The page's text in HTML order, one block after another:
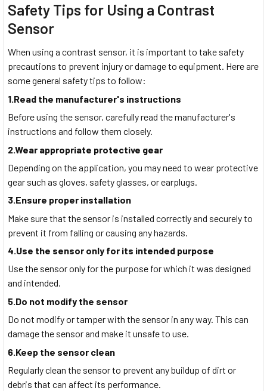
Safety Tips for Using a Contrast
Sensor
When using a contrast sensor, it is important to take safety
precautions to prevent injury or damage to equipment. Here are
some general safety tips to follow:
1.Read the manufacturer's instructions
Before using the sensor, carefully read the manufacturer's
instructions and follow them closely.
2.Wear appropriate protective gear
Depending on the application, you may need to wear protective
gear such as gloves, safety glasses, or earplugs.
3.Ensure proper installation
Make sure that the sensor is installed correctly and securely to
prevent it from falling or causing any hazards.
4.Use the sensor only for its intended purpose
Use the sensor only for the purpose for which it was designed
and intended.
5.Do not modify the sensor
Do not modify or tamper with the sensor in any way. This can
damage the sensor and make it unsafe to use.
6.Keep the sensor clean
Regularly clean the sensor to prevent any buildup of dirt or
debris that can affect its performance.